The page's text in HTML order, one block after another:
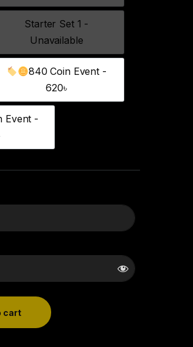
Starter Set 1 -
Unavailable
Starter Set 1 - Unavailable
840 Coin Event -
620৳840 Coin Event - 620৳
Event -
Coin Event - 1,150৳
cart